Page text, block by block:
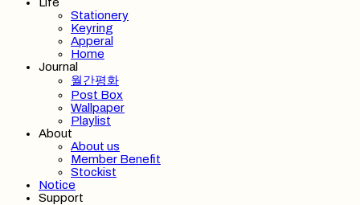
Stationery
Keyring
Apperal
Home
Journal
월간평화
Post Box
Wallpaper
Playlist
About
About us
Member Benefit
Stockist
Notice
Support